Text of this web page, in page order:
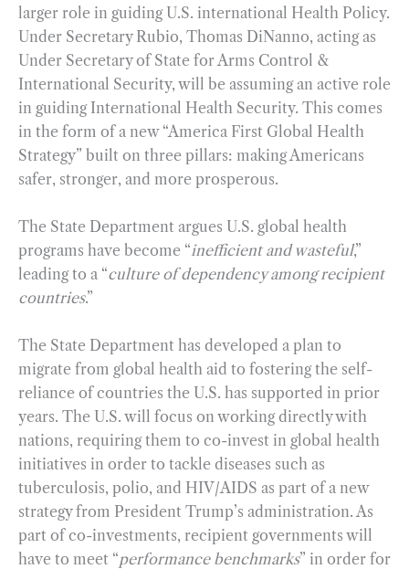
larger role in guiding U.S. international Health Policy.
Under Secretary Rubio, Thomas DiNanno, acting as
Under Secretary of State for Arms Control &
International Security, will be assuming an active role
in guiding International Health Security. This comes
in the form of a new “America First Global Health
Strategy” built on three pillars: making Americans
safer, stronger, and more prosperous.
The State Department argues U.S. global health
programs have become “inefficient and wasteful,”
leading to a “culture of dependency among recipient
countries.”
The State Department has developed a plan to
migrate from global health aid to fostering the self-
reliance of countries the U.S. has supported in prior
years. The U.S. will focus on working directly with
nations, requiring them to co-invest in global health
initiatives in order to tackle diseases such as
tuberculosis, polio, and HIV/AIDS as part of a new
strategy from President Trump’s administration. As
part of co-investments, recipient governments will
have to meet “performance benchmarks” in order for